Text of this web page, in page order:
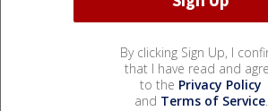
By clicking Sign Up, I
that I have read and
to the Privacy Policy
and Terms of Service.